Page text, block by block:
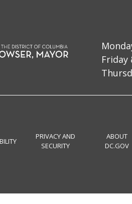
Friday
PRIVACY AND
SECURITY
ABOUT
DC.GOV